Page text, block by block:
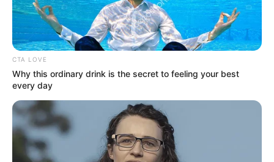
Anthony Xie sebagai Nino
OST (ORIGINAL SOUNDTRACK)
Natalie Zenn – Kuterima Takdirku
TRAILER DEWI RINDU
CTA LOVE
Why this ordinary drink is the secret to feeling your best
every day